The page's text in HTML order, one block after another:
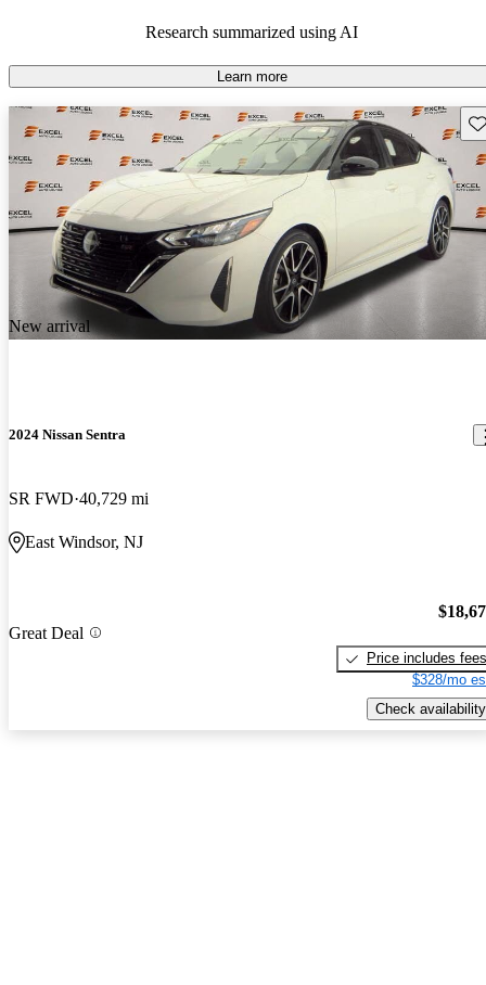
Research summarized using AI
Learn more
New arrival
2024 Nissan Sentra
SR FWD 40,729 mi
East Windsor, NJ
Great Deal
Price includes fees
$328/mo
Check availability